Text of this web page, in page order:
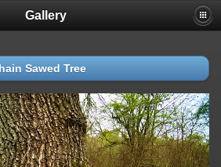
Gallery
Sawed Tree